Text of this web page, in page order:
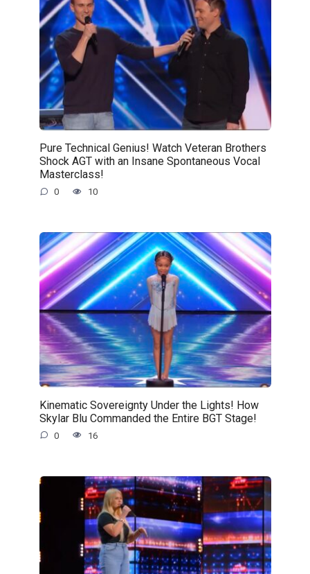
Pure Technical Genius! Watch Veteran Brothers
Shock AGT with an Insane Spontaneous Vocal
Masterclass!
0 10
Kinematic Sovereignty Under the Lights! How
Skylar Blu Commanded the Entire BGT Stage!
0 16